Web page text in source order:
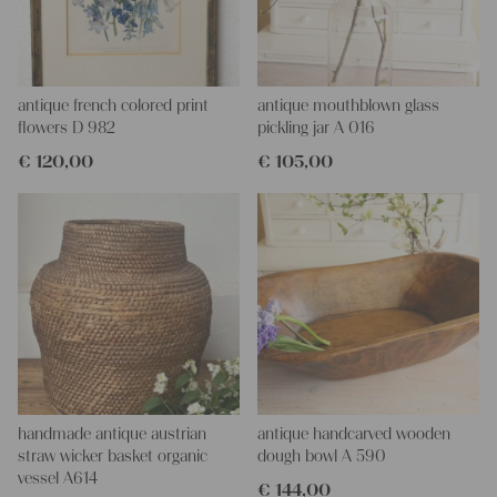
antique french colored print
flowers D 982
€ 120,00
antique mouthblown glass
pickling jar A 016
€ 105,00
handmade antique austrian
straw wicker basket organic
vessel A614
antique handcarved wooden
dough bowl A 590
€ 144,00